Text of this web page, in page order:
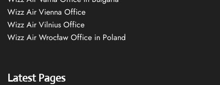
Wizz Air Vienna Office
Wizz Air Vilnius Office
Wizz Air Wrocław Office in Poland
Latest Pages